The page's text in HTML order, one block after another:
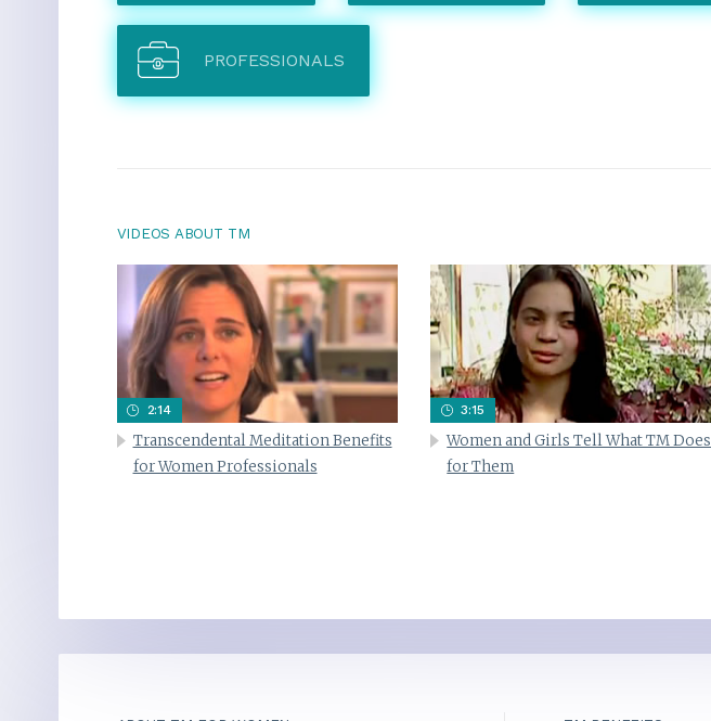
PROFESSIONALS
VIDEOS ABOUT TM
2:14
Transcendental Meditation Benefits
for Women Professionals
3:15
Women and Girls Tell What TM Does
for Them